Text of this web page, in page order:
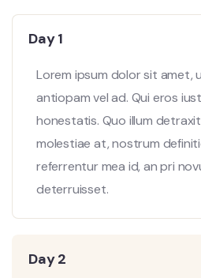
Day 1
Lorem ipsum dolor sit amet,
antiopam vel ad. Qui eros
honestatis. Quo illum
molestiae at, nostrum
referrentur mea id, an pri
deterruisset.
Day 2